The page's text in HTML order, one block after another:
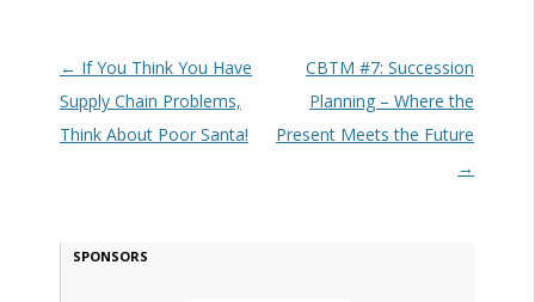
Post navigation
← If You Think You Have
Supply Chain Problems,
Think About Poor Santa!
CBTM #7: Succession
Planning – Where the
Present Meets the Future
→
SPONSORS